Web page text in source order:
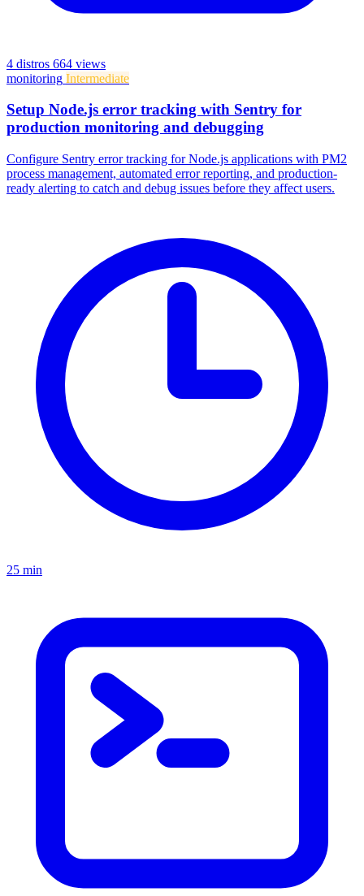
4 distros 664 views
monitoring Intermediate
Setup Node.js error tracking with Sentry for
production monitoring and debugging
Configure Sentry error tracking for Node.js applications with PM2
process management, automated error reporting, and production-
ready alerting to catch and debug issues before they affect users.
25 min